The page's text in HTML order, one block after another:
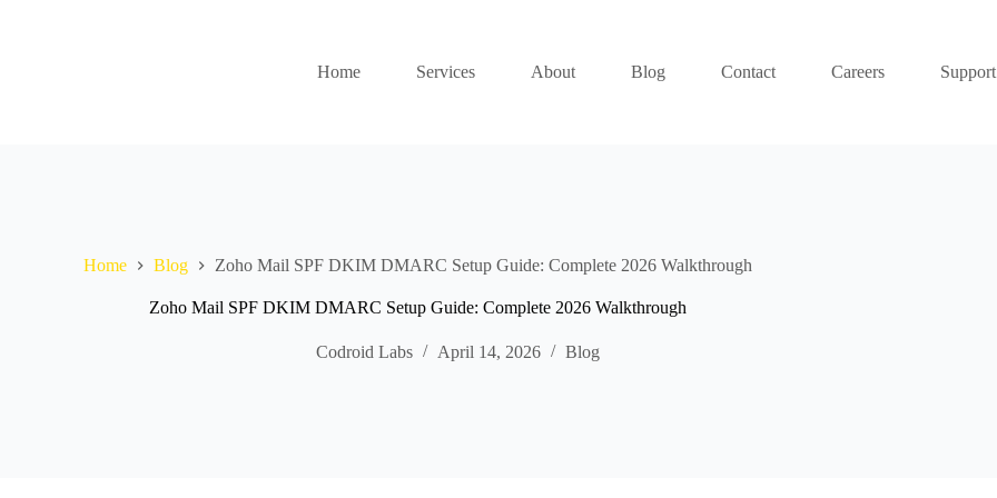
Home Services About Blog Contact Careers Support
Home Blog Zoho Mail SPF DKIM DMARC Setup Guide: Complete 2026 Walkthrough
Zoho Mail SPF DKIM DMARC Setup Guide: Complete 2026 Walkthrough
Codroid Labs April 14, 2026 Blog